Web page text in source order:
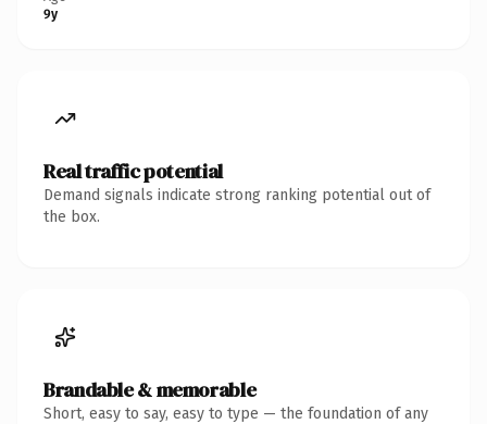
9y
Real traffic potential
Demand signals indicate strong ranking potential out of
the box.
Brandable & memorable
Short, easy to say, easy to type — the foundation of any